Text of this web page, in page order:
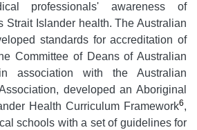
professionals' awareness of
Strait Islander health. The Australian
standards for accreditation of
Committee of Deans of Australian
association with the Australian
developed an Aboriginal
Health Curriculum Framework6,
schools with a set of guidelines for